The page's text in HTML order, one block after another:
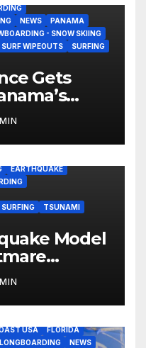
NEWS
PANAMA
- SNOW SKIING
SURF WIPEOUTS
SURFING
Gets
(Video)
EARTHQUAKE
SURFING
TSUNAMI
Model
West
USA
FLORIDA
LONGBOARDING
NEWS